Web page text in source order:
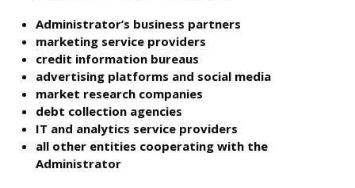
Administrator’s business partners
marketing service providers
credit information bureaus
advertising platforms and social media
market research companies
debt collection agencies
IT and analytics service providers
all other entities cooperating with the
Administrator